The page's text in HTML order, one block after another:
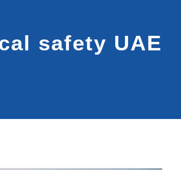
safety UAE